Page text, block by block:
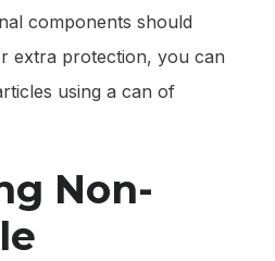
components should
extra protection, you can
using a can of
Non-